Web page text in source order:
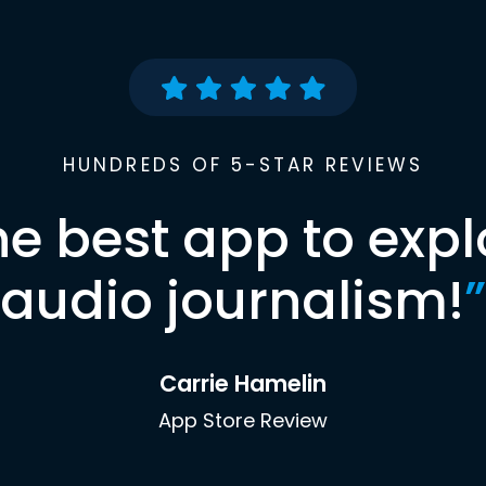
HUNDREDS OF 5-STAR REVIEWS
best app to
audio journalism!”
Carrie Hamelin
App Store Review